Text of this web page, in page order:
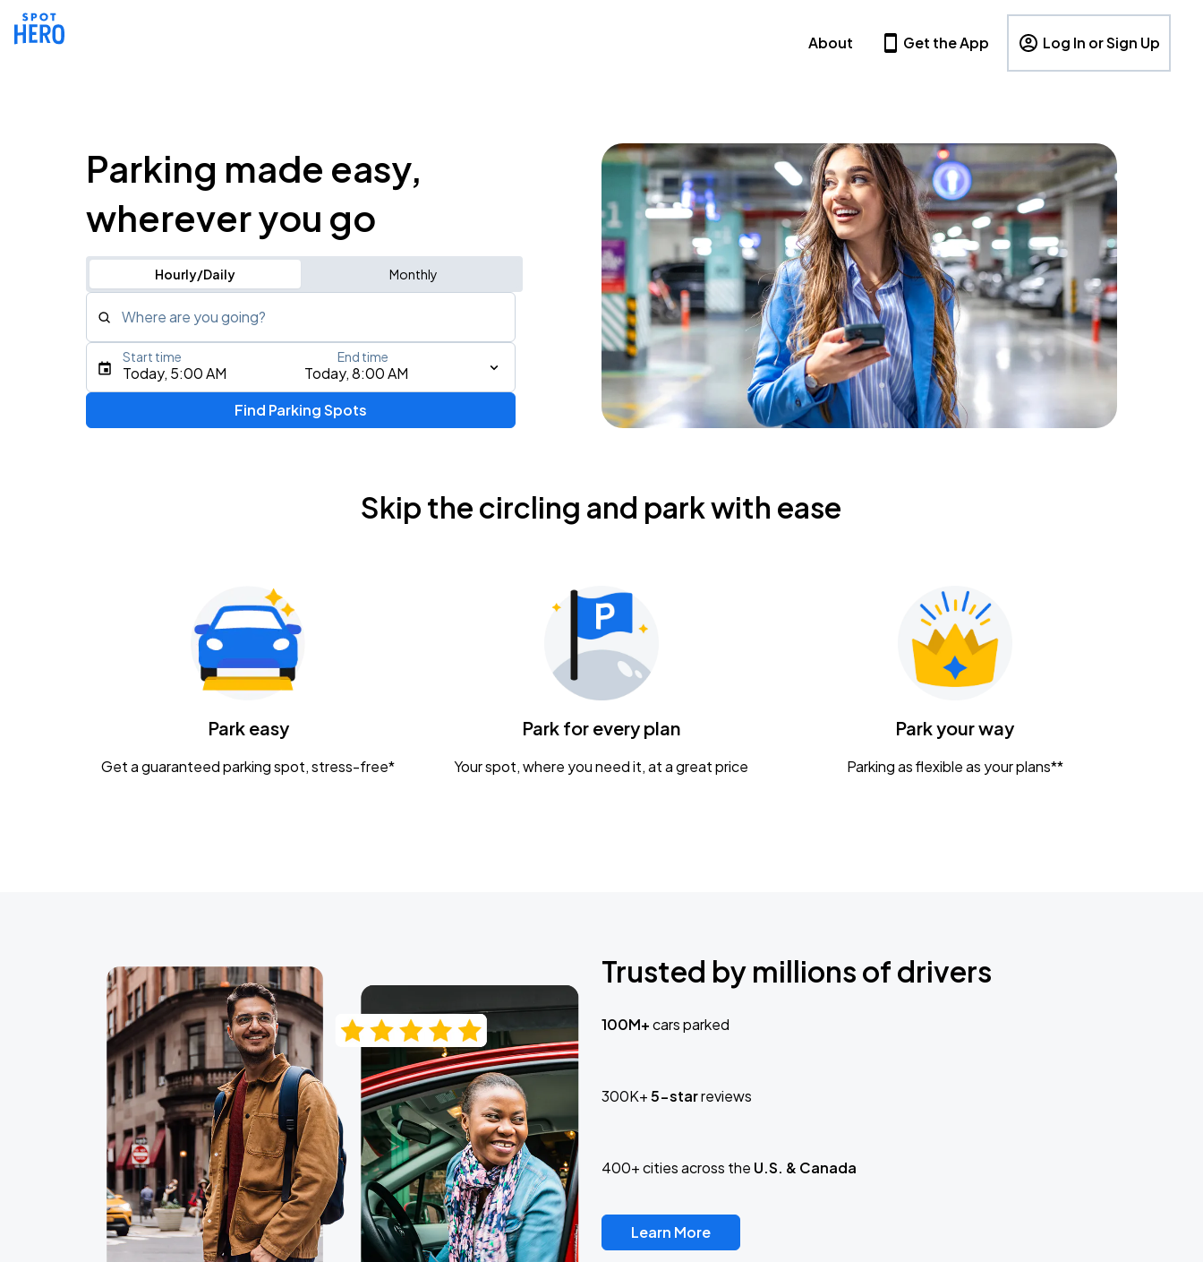
About Get the App Log In or Sign Up
Parking made easy,
wherever you go
Hourly/Daily Monthly
Where are you going?
Type an address, place, city, airport, or event
Tame Impala - The Deadbeat Tour
Nationwide Arena
Caamp
Today, 5:00 AM Today, 8:00 AM
Start time End time
Find Parking Spots
Skip the circling and park with ease
Park easy
Get a guaranteed parking spot, stress-free*
Park for every plan
Your spot, where you need it, at a great price
Park your way
Parking as flexible as your plans**
Trusted by millions of drivers
100M+cars parked
300K+5-starreviews
400+ cities across the U.S. & Canada
Learn More